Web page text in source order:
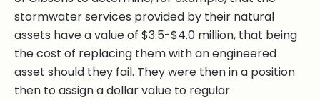
stormwater services provided by their natural
assets have a value of $3.5-$4.0 million, that being
the cost of replacing them with an engineered
asset should they fail. They were then in a position
then to assign a dollar value to regular